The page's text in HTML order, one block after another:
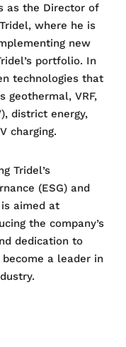
as the Director of
where he is
new
portfolio. In
technologies that
geothermal, VRF,
district energy,
charging.
Tridel’s
(ESG) and
aimed at
the company’s
dedication to
a leader in